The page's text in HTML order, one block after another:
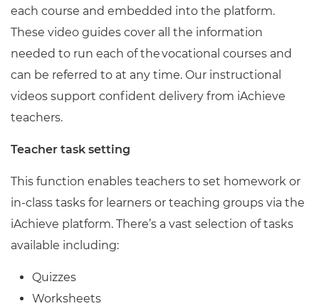
each course and embedded into the platform.
These video guides cover all the information
needed to run each of the vocational courses and
can be referred to at any time. Our instructional
videos support confident delivery from iAchieve
teachers.
Teacher task setting
This function enables teachers to set homework or
in-class tasks for learners or teaching groups via the
iAchieve platform. There’s a vast selection of tasks
available including:
Quizzes
Worksheets